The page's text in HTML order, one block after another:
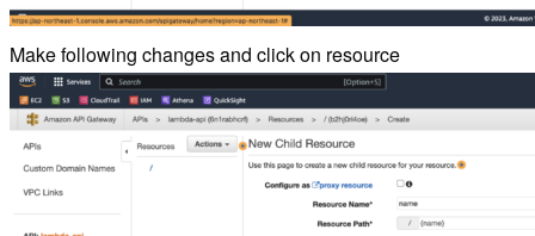
Make following changes and click on resource